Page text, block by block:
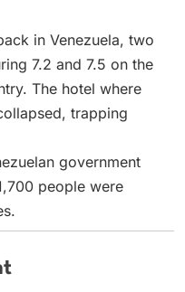
in Venezuela, two
7.2 and 7.5 on the
The hotel where
trapping
government
people were